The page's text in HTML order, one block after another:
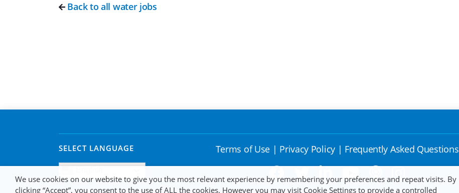
Back to all water jobs
SELECT LANGUAGE Terms of Use | Privacy Policy | Frequently Asked Questions
We use cookies on our website to give you the most relevant experience by remembering your preferences and repeat visits. By
clicking “Accept”, you consent to the use of ALL the cookies. However you may visit Cookie Settings to provide a controlled